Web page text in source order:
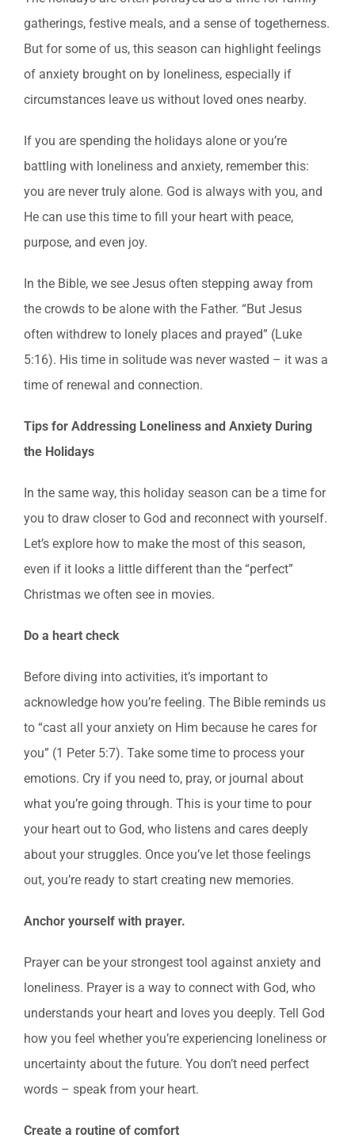
gatherings, festive meals, and a sense of togetherness.
But for some of us, this season can highlight feelings
of anxiety brought on by loneliness, especially if
circumstances leave us without loved ones nearby.
If you are spending the holidays alone or you’re
battling with loneliness and anxiety, remember this:
you are never truly alone. God is always with you, and
He can use this time to fill your heart with peace,
purpose, and even joy.
In the Bible, we see Jesus often stepping away from
the crowds to be alone with the Father. “But Jesus
often withdrew to lonely places and prayed” (Luke
5:16). His time in solitude was never wasted – it was a
time of renewal and connection.
Tips for Addressing Loneliness and Anxiety During
the Holidays
In the same way, this holiday season can be a time for
you to draw closer to God and reconnect with yourself.
Let’s explore how to make the most of this season,
even if it looks a little different than the “perfect”
Christmas we often see in movies.
Do a heart check
Before diving into activities, it’s important to
acknowledge how you’re feeling. The Bible reminds us
to “cast all your anxiety on Him because he cares for
you” (1 Peter 5:7). Take some time to process your
emotions. Cry if you need to, pray, or journal about
what you’re going through. This is your time to pour
your heart out to God, who listens and cares deeply
about your struggles. Once you’ve let those feelings
out, you’re ready to start creating new memories.
Anchor yourself with prayer.
Prayer can be your strongest tool against anxiety and
loneliness. Prayer is a way to connect with God, who
understands your heart and loves you deeply. Tell God
how you feel whether you’re experiencing loneliness or
uncertainty about the future. You don’t need perfect
words – speak from your heart.
Create a routine of comfort